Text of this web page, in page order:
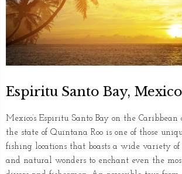
Espiritu Santo Bay, Mexico
Mexico’s Espiritu Santo Bay on the Caribbean
the state of Quintana Roo is one of those
fishing locations that boasts a wide variety
and natural wonders to enchant even the